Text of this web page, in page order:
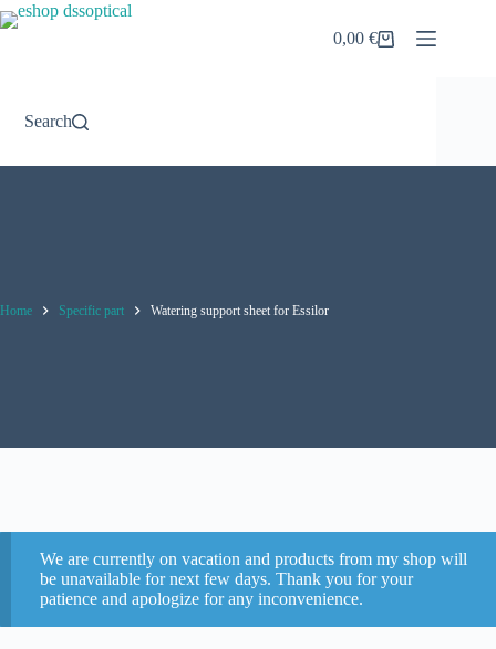
Skip
to
Shopping
0,00€
Search
Home Specific part Watering support sheet for Essilor
We are currently on vacation and products from my shop will
be unavailable for next few days. Thank you for your
patience and apologize for any inconvenience.